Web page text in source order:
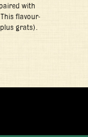
with
flavour-
grats).